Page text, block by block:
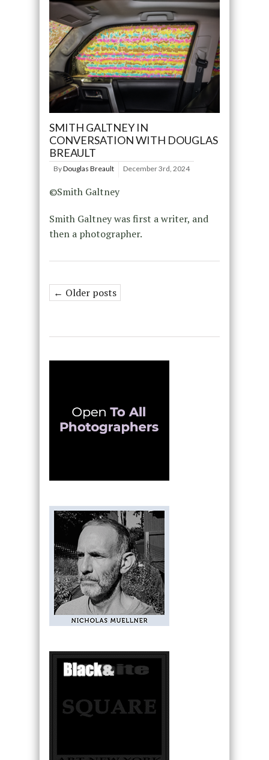
SMITH GALTNEY IN
CONVERSATION WITH DOUGLAS
BREAULT
ByDouglas Breault December 3rd, 2024
©Smith Galtney
Smith Galtney was first a writer, and
then a photographer.
← Older posts